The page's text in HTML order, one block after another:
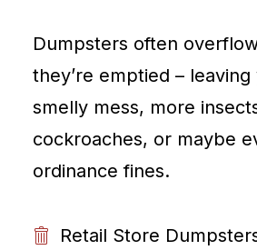
Dumpsters often
they’re emptied –
smelly mess, more
cockroaches, or maybe
ordinance fines.
Retail Store